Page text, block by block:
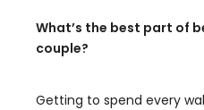
What’s the best part of
couple?
Getting to spend every